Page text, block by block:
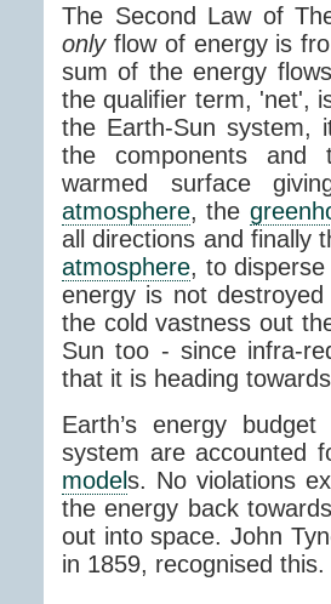
The Second Law of
onlyflow of energy is
sum of the energy
the qualifier term, 'net',
the Earth-Sun system,
the components and
warmed surface
atmosphere, the
all directions and finally
atmosphere, to
energy is not
the cold vastness out
Sun too - since infra-
that it is heading
Earth’s energy
system are accounted
models. No violations
the energy back
out into space. John
in 1859, recognised